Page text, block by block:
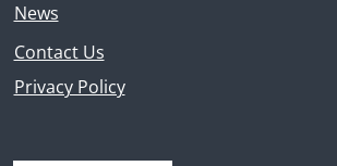
News
Contact Us
Privacy Policy